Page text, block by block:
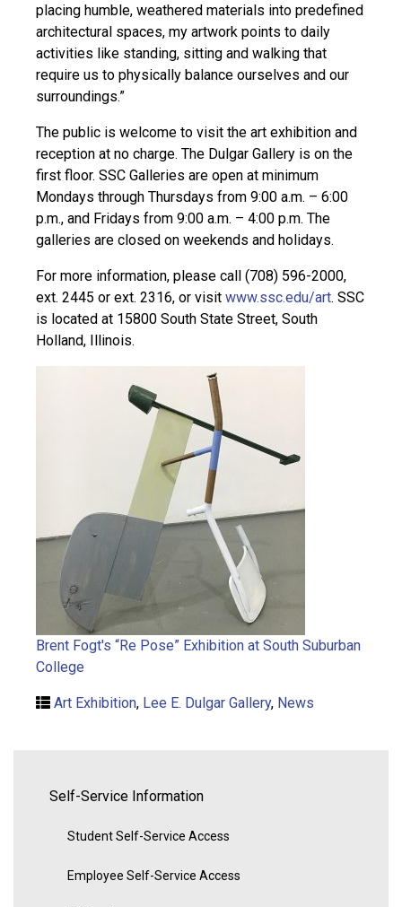
placing humble, weathered materials into predefined
architectural spaces, my artwork points to daily
activities like standing, sitting and walking that
require us to physically balance ourselves and our
surroundings.”
The public is welcome to visit the art exhibition and
reception at no charge. The Dulgar Gallery is on the
first floor. SSC Galleries are open at minimum
Mondays through Thursdays from 9:00 a.m. – 6:00
p.m., and Fridays from 9:00 a.m. – 4:00 p.m. The
galleries are closed on weekends and holidays.
For more information, please call (708) 596-2000,
ext. 2445 or ext. 2316, or visit www.ssc.edu/art. SSC
is located at 15800 South State Street, South
Holland, Illinois.
Brent Fogt's “Re Pose” Exhibition at South Suburban
College
Art Exhibition, Lee E. Dulgar Gallery, News
Self-Service Information
Student Self-Service Access
Employee Self-Service Access